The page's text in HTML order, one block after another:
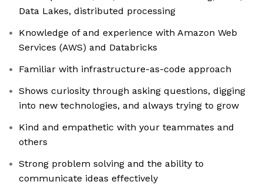
Data Lakes, distributed processing
Knowledge of and experience with Amazon Web
Services (AWS) and Databricks
Familiar with infrastructure-as-code approach
Shows curiosity through asking questions, digging
into new technologies, and always trying to grow
Kind and empathetic with your teammates and
others
Strong problem solving and the ability to
communicate ideas effectively